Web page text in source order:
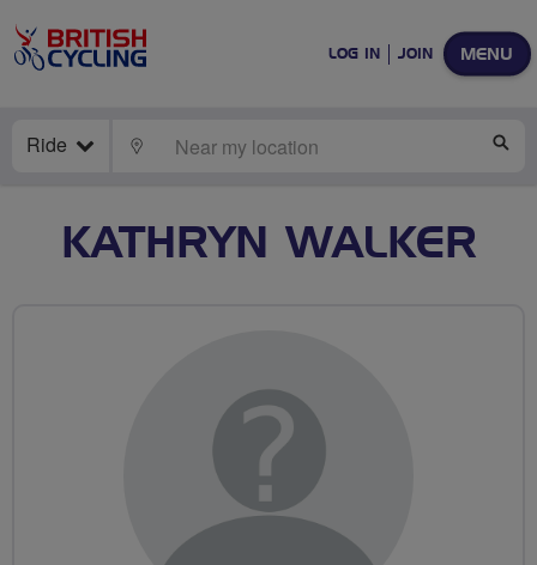
MENU
LOG IN JOIN
Ride LOCATE
KATHRYN WALKER